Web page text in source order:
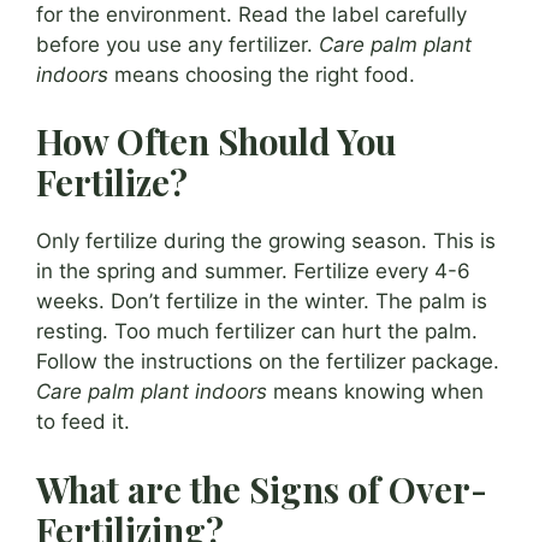
for the environment. Read the label carefully
before you use any fertilizer. Care palm plant
indoors means choosing the right food.
How Often Should You
Fertilize?
Only fertilize during the growing season. This is
in the spring and summer. Fertilize every 4-6
weeks. Don’t fertilize in the winter. The palm is
resting. Too much fertilizer can hurt the palm.
Follow the instructions on the fertilizer package.
Care palm plant indoors means knowing when
to feed it.
What are the Signs of Over-
Fertilizing?